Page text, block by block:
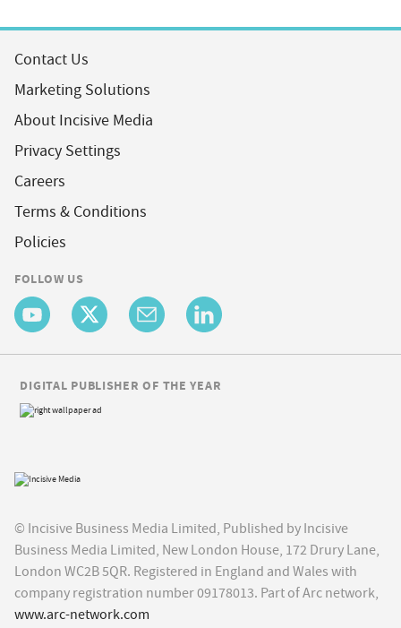
Contact Us
Marketing Solutions
About Incisive Media
Privacy Settings
Careers
Terms & Conditions
Policies
FOLLOW US
© Incisive Business Media Limited, Published by Incisive
Business Media Limited, New London House, 172 Drury Lane,
London WC2B 5QR. Registered in England and Wales with
company registration number 09178013. Part of Arc network,
www.arc-network.com
DIGITAL PUBLISHER OF THE YEAR